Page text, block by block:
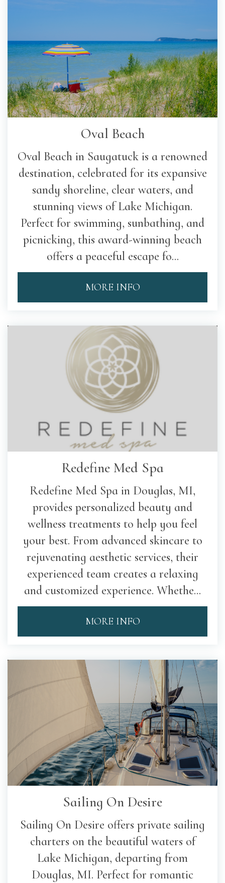
Oval Beach
Oval Beach in Saugatuck is a renowned
destination, celebrated for its expansive
sandy shoreline, clear waters, and
stunning views of Lake Michigan.
Perfect for swimming, sunbathing, and
picnicking, this award-winning beach
offers a peaceful escape fo...
MORE INFO
Redefine Med Spa
Redefine Med Spa in Douglas, MI,
provides personalized beauty and
wellness treatments to help you feel
your best. From advanced skincare to
rejuvenating aesthetic services, their
experienced team creates a relaxing
and customized experience. Whethe...
MORE INFO
Sailing On Desire
Sailing On Desire offers private sailing
charters on the beautiful waters of
Lake Michigan, departing from
Douglas, MI. Perfect for romantic